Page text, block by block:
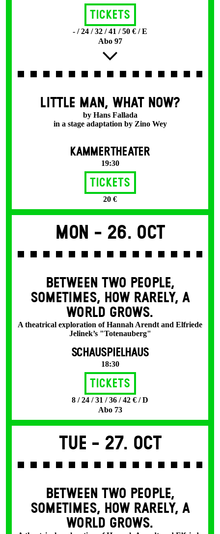
Tickets
- / 24 / 32 / 41 / 50 € / E
Abo 97
LITTLE MAN, WHAT NOW?
by Hans Fallada
in a stage adaptation by Zino Wey
KAMMERTHEATER
19:30
Tickets
20 €
Mon - 26. Oct
BETWEEN TWO PEOPLE,
SOMETIMES, HOW RARELY, A
WORLD GROWS.
A theatrical exploration of Hannah Arendt and Elfriede
Jelinek’s "Totenauberg"
SCHAUSPIELHAUS
18:30
Tickets
8 / 24 / 31 / 36 / 42 € / D
Abo 73
Tue - 27. Oct
BETWEEN TWO PEOPLE,
SOMETIMES, HOW RARELY, A
WORLD GROWS.